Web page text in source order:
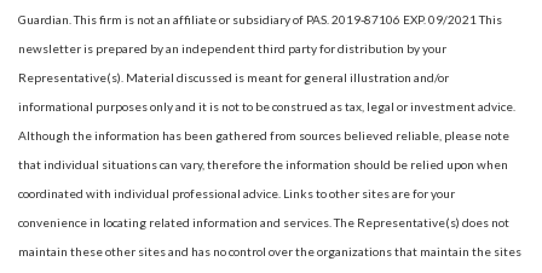
Guardian. This firm is not an affiliate or subsidiary of PAS. 2019-87106 EXP. 09/2021 This
newsletter is prepared by an independent third party for distribution by your
Representative(s). Material discussed is meant for general illustration and/or
informational purposes only and it is not to be construed as tax, legal or investment advice.
Although the information has been gathered from sources believed reliable, please note
that individual situations can vary, therefore the information should be relied upon when
coordinated with individual professional advice. Links to other sites are for your
convenience in locating related information and services. The Representative(s) does not
maintain these other sites and has no control over the organizations that maintain the sites